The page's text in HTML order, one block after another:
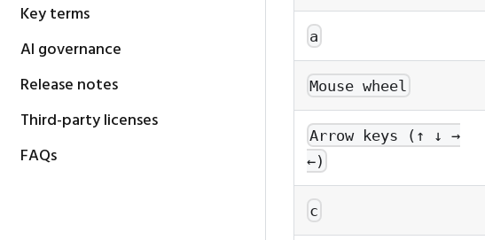
Key terms
AI governance
Release notes
Third-party licenses
FAQs
a
Mouse wheel
Arrow keys (↑ ↓ →
←)
c